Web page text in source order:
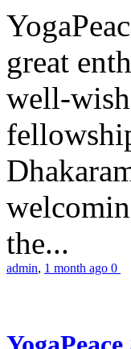
great
well-
the...
admin, 1 month ago 0